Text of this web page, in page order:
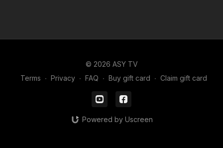
© 2026 ASY TV
Terms ∙ Privacy ∙ FAQ ∙ Buy gift card ∙ Claim gift card
Powered by Uscreen